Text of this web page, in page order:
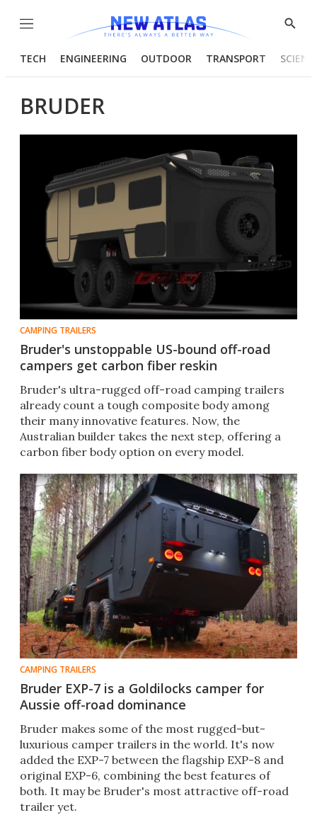
Menu
Show
TECH ENGINEERING OUTDOOR TRANSPORT
BRUDER
CAMPING TRAILERS
Bruder's unstoppable US-bound off-road
campers get carbon fiber reskin
Bruder's ultra-rugged off-road camping trailers
already count a tough composite body among
their many innovative features. Now, the
Australian builder takes the next step, offering a
carbon fiber body option on every model.
CAMPING TRAILERS
Bruder EXP-7 is a Goldilocks camper for
Aussie off-road dominance
Bruder makes some of the most rugged-but-
luxurious camper trailers in the world. It's now
added the EXP-7 between the flagship EXP-8 and
original EXP-6, combining the best features of
both. It may be Bruder's most attractive off-road
trailer yet.